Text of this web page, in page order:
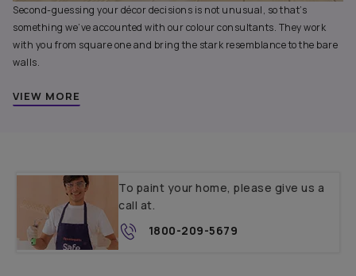
Second-guessing your décor decisions is not unusual, so that’s
something we’ve accounted with our colour consultants. They work
with you from square one and bring the stark resemblance to the bare
walls.
VIEW MORE
To paint your home, please give us a
call at.
1800-209-5679